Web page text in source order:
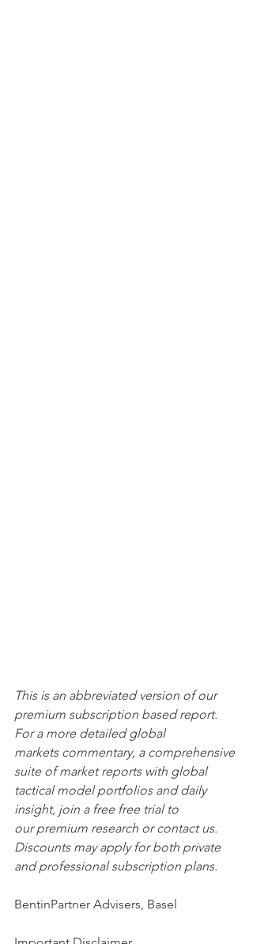
This is an abbreviated version of our
premium subscription based report.
For a more detailed global
markets commentary, a comprehensive
suite of market reports with global
tactical model portfolios and daily
insight, join a free free trial to
our premium research or contact us.
Discounts may apply for both private
and professional subscription plans.
BentinPartner Advisers, Basel